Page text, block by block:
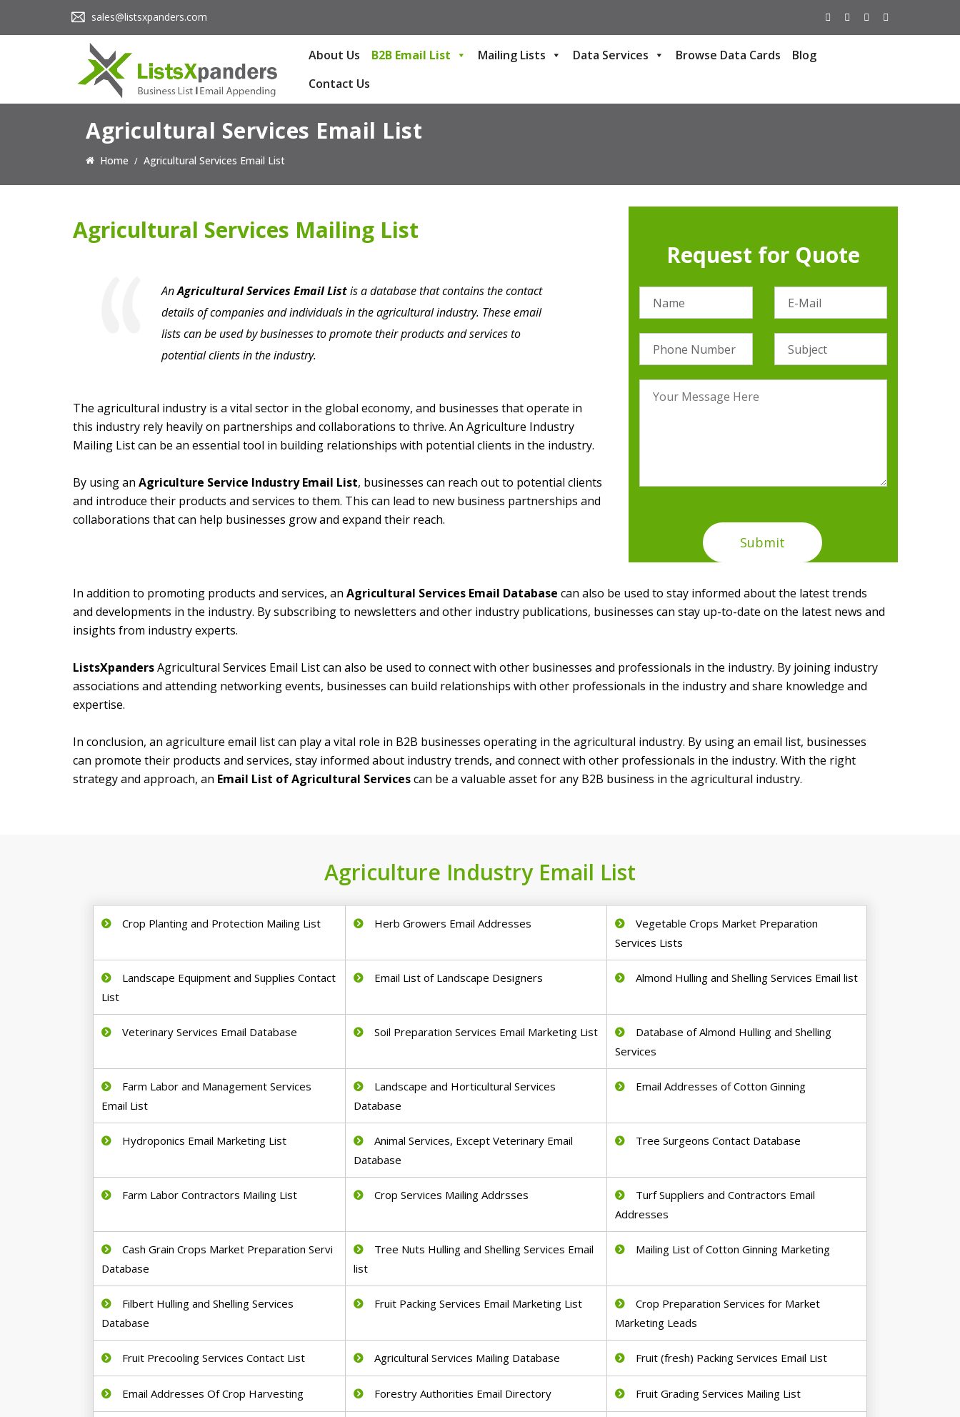
sales@listsxpanders.com
About Us B2B Email List Mailing Lists Data Services Browse Data Cards
Blog
Contact Us
Agricultural Services Email List
Home Agricultural Services Email List
Agricultural Services Mailing List
AnAgricultural Services Email Listis a database that contains the contact
details of companies and individuals in the agricultural industry. These email
lists can be used by businesses to promote their products and services to
potential clients in the industry.
The agricultural industry is a vital sector in the global economy, and businesses that operate in
this industry rely heavily on partnerships and collaborations to thrive. An Agriculture Industry
Mailing List can be an essential tool in building relationships with potential clients in the industry.
By using an Agriculture Service Industry Email List, businesses can reach out to potential clients
and introduce their products and services to them. This can lead to new business partnerships and
collaborations that can help businesses grow and expand their reach.
Request for Quote
In addition to promoting products and services, an Agricultural Services Email Database can also be used to stay informed about the latest trends
and developments in the industry. By subscribing to newsletters and other industry publications, businesses can stay up-to-date on the latest news and
insights from industry experts.
ListsXpandersAgricultural Services Email List can also be used to connect with other businesses and professionals in the industry. By joining industry
associations and attending networking events, businesses can build relationships with other professionals in the industry and share knowledge and
expertise.
In conclusion, an agriculture email list can play a vital role in B2B businesses operating in the agricultural industry. By using an email list, businesses
can promote their products and services, stay informed about industry trends, and connect with other professionals in the industry. With the right
strategy and approach, an Email List of Agricultural Servicescan be a valuable asset for any B2B business in the agricultural industry.
Agriculture Industry Email List
Crop Planting and Protection Mailing List Herb Growers Email Addresses
Vegetable Crops Market Preparation
Services Lists
Landscape Equipment and Supplies Contact
List
Email List of Landscape Designers Almond Hulling and Shelling Services Email list
Veterinary Services Email Database Soil Preparation Services Email Marketing List
Database of Almond Hulling and Shelling
Services
Farm Labor and Management Services
Email List
Landscape and Horticultural Services
Database
Email Addresses of Cotton Ginning
Hydroponics Email Marketing List
Animal Services, Except Veterinary Email
Database
Tree Surgeons Contact Database
Farm Labor Contractors Mailing List Crop Services Mailing Addrsses
Turf Suppliers and Contractors Email
Addresses
Cash Grain Crops Market Preparation Servi
Database
Tree Nuts Hulling and Shelling Services Email
list
Mailing List of Cotton Ginning Marketing
Filbert Hulling and Shelling Services
Database
Fruit Packing Services Email Marketing List
Crop Preparation Services for Market
Marketing Leads
Fruit Precooling Services Contact List Agricultural Services Mailing Database Fruit (fresh) Packing Services Email List
Email Addresses Of Crop Harvesting Forestry Authorities Email Directory Fruit Grading Services Mailing List